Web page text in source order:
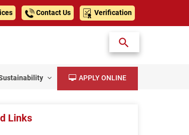
Verification
Contact Us
APPLY ONLINE
Links